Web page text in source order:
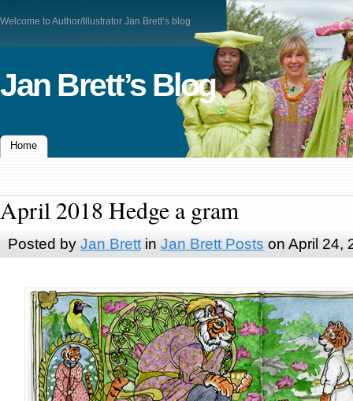
Welcome to Author/Illustrator Jan Brett’s blog
Jan Brett’s Blog
Home
April 2018 Hedge a gram
Posted by Jan Brettin Jan Brett Posts on April 24,